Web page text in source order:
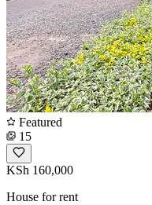
Featured
15
KSh 160,000
House for rent